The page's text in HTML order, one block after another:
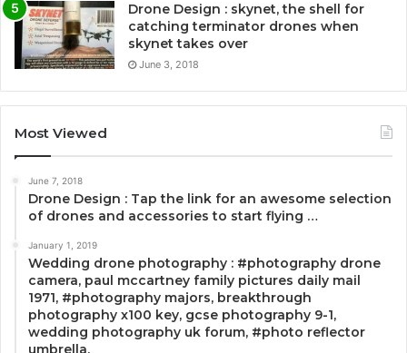
Drone Design : skynet, the shell for
catching terminator drones when
skynet takes over
June 3, 2018
Most Viewed
June 7, 2018
Drone Design : Tap the link for an awesome selection
of drones and accessories to start flying …
January 1, 2019
Wedding drone photography : #photography drone
camera, paul mccartney family pictures daily mail
1971, #photography majors, breakthrough
photography x100 key, gcse photography 9-1,
wedding photography uk forum, #photo reflector
umbrella,